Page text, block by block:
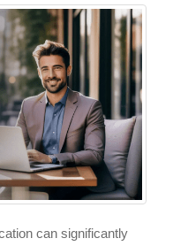
can significantly